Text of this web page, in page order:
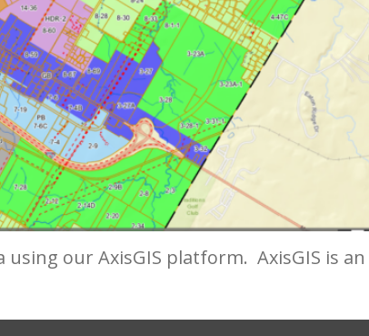
using our AxisGIS platform. AxisGIS is